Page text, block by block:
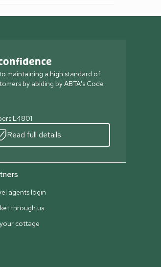
maintaining a high standard of
by abiding by ABTA's Code
L4801
Read full details
agents login
through us
cottage